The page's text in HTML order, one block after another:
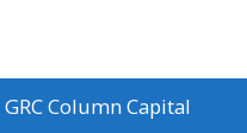
Column Capital